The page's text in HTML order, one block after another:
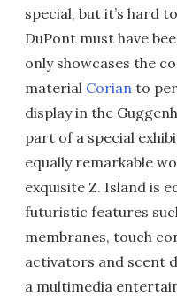
special, but it’s hard
DuPont must have
only showcases the
material Corian to
display in the
part of a special
equally remarkable
exquisite Z. Island is
futuristic features
membranes, touch
activators and scent
a multimedia